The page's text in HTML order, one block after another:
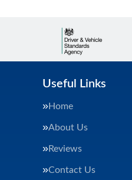
Useful Links
Home
About Us
Reviews
Contact Us